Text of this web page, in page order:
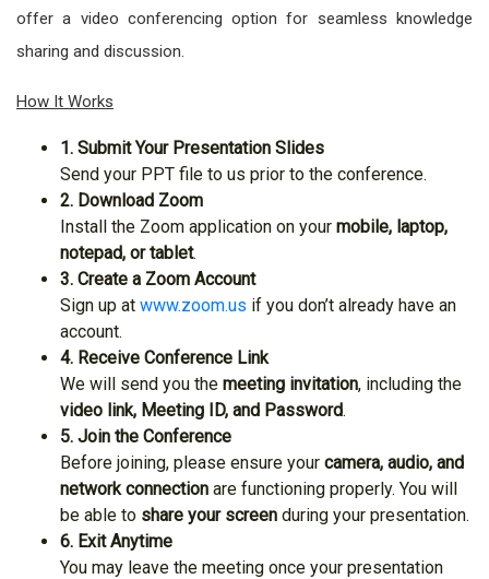
offer a video conferencing option for seamless knowledge
sharing and discussion.
How It Works
1. Submit Your Presentation Slides
Send your PPT file to us prior to the conference.
2. Download Zoom
Install the Zoom application on your mobile, laptop,
notepad, or tablet.
3. Create a Zoom Account
Sign up at www.zoom.us if you don’t already have an
account.
4. Receive Conference Link
We will send you the meeting invitation, including the
video link, Meeting ID, and Password.
5. Join the Conference
Before joining, please ensure your camera, audio, and
network connection are functioning properly. You will
be able to share your screen during your presentation.
6. Exit Anytime
You may leave the meeting once your presentation